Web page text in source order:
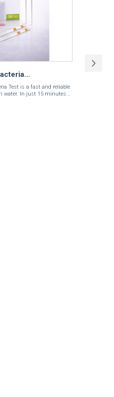
Test is a fast and reliable
water. In just 15 minutes...